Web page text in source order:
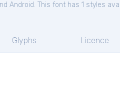
Android. This font has 1 styles
Glyphs Licence